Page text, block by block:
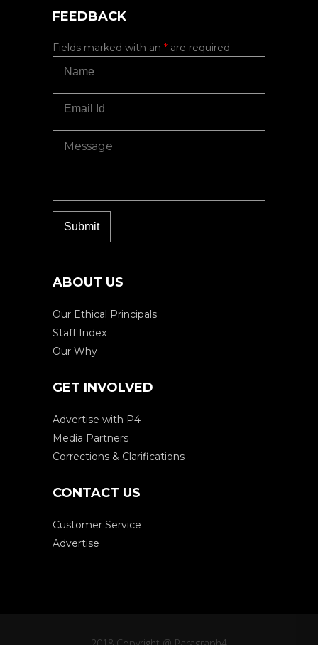
FEEDBACK
Fields marked with an * are required
ABOUT US
Our Ethical Principals
Staff Index
Our Why
GET INVOLVED
Advertise with P4
Media Partners
Corrections & Clarifications
CONTACT US
Customer Service
Advertise